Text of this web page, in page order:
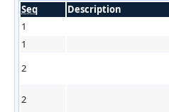
Seq Description
1
1
2
2